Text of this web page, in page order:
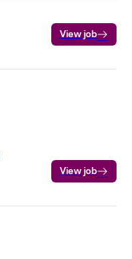
View job
View job